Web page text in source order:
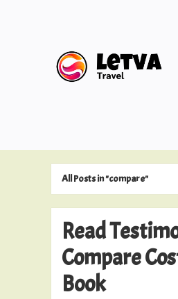
All Posts in "compare"
Read
Compare
Book